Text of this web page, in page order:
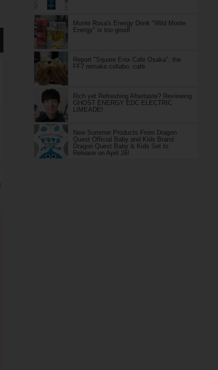
Monte Rosa's Energy Drink "Wild Monte
Energy" is too good!
Report "Square Enix Cafe Osaka", the
FF7 remake collabo. café
Rich yet Refreshing Aftertaste? Reviewing
GHOST ENERGY EDC ELECTRIC
LIMEADE!
New Summer Products From Dragon
Quest Official Baby and Kids Brand
Dragon Quest Baby & Kids Set to
Release on April 26!